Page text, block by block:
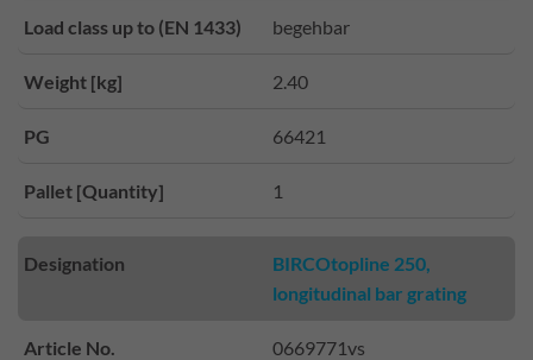
Load class up to (EN 1433) begehbar
Weight [kg] 2.40
PG 66421
Pallet [Quantity] 1
Designation
BIRCOtopline 250,
longitudinal bar grating
Article No. 0669771vs